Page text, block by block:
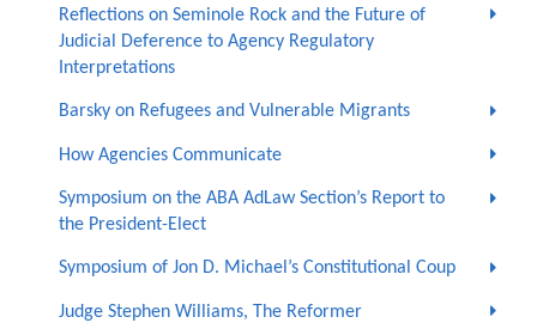
Reflections on Seminole Rock and the Future of
Judicial Deference to Agency Regulatory
Interpretations
Barsky on Refugees and Vulnerable Migrants
How Agencies Communicate
Symposium on the ABA AdLaw Section’s Report to
the President-Elect
Symposium of Jon D. Michael’s Constitutional Coup
Judge Stephen Williams, The Reformer